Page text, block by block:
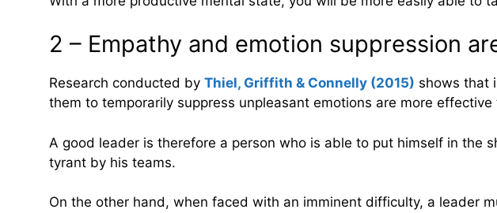
2 – Empathy and emotion suppression
Research conducted by Thiel, Griffith & Connelly (2015) shows that
them to temporarily suppress unpleasant emotions are more
A good leader is therefore a person who is able to put himself in the
tyrant by his teams.
On the other hand, when faced with an imminent difficulty, a leader